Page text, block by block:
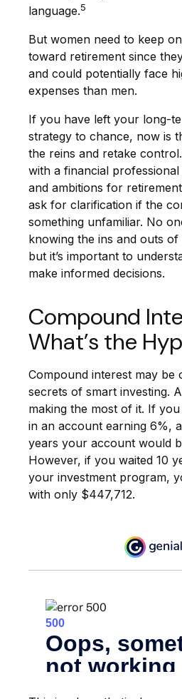
language.5
But women need to keep
toward retirement since
and could potentially face
expenses than men.
If you have left your long-
strategy to chance, now is
the reins and retake
with a financial
and ambitions for
ask for clarification if the
something unfamiliar. No
knowing the ins and outs
but it’s important to
make informed decisions.
Compound
What’s the
Compound interest may be
secrets of smart investing.
making the most of it. If
in an account earning 6%,
years your account would
However, if you waited 10
your investment program,
with only $447,712.